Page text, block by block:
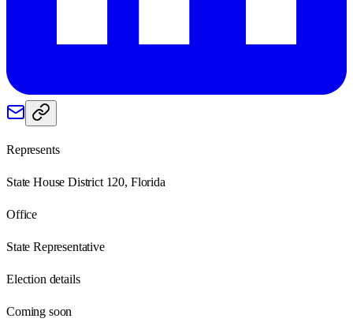
Represents
State House District 120, Florida
Office
State Representative
Election details
Coming soon